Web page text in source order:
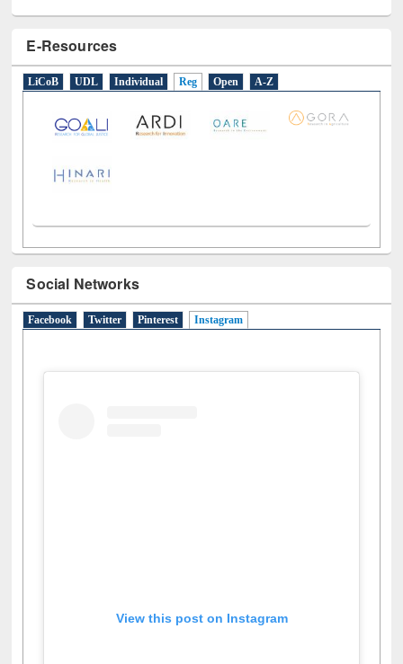
E-Resources
Individual Reg
Social Networks